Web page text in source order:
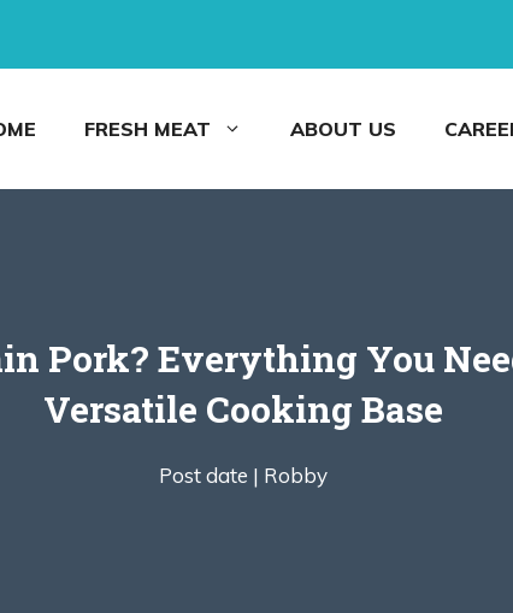
FRESH MEAT ABOUT US
Pork? Everything You
Versatile Cooking Base
Post date | Robby